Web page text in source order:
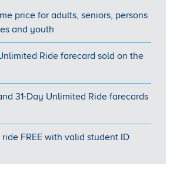
price for adults, seniors, persons
and youth
Ride farecard sold on the
31-Day Unlimited Ride farecards
ride FREE with valid student ID